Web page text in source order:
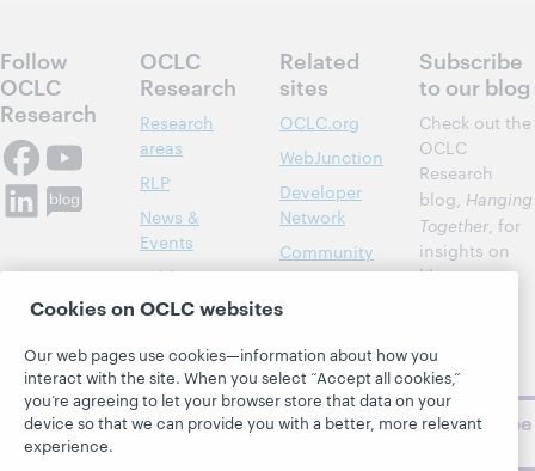
Follow
OCLC
Research
OCLC
Research
Research
areas
RLP
News &
Events
Publications
About
Related
sites
OCLC.org
WebJunction
Developer
Network
Community
BibFormats
Subscribe
to our blog
Check out the
OCLC
Research
blog, Hanging
Together, for
insights on
library,
topics and
challenges.
Subscribe
Cookies on OCLC websites
Our web pages use cookies—information about how you
interact with the site. When you select “Accept all cookies,”
you’re agreeing to let your browser store that data on your
device so that we can provide you with a better, more relevant
experience.